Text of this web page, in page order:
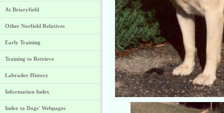
At Briaryfield
Other Norfield Relatives
Early Training
Training to Retrieve
Labrador History
Information Index
Index to Dogs' Webpages